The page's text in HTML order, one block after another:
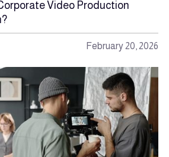
Video Production
February 20, 2026